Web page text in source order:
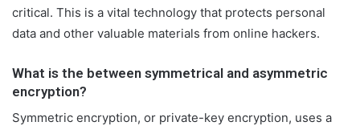
t
critical. This is a vital technology that protects personal
data and other valuable materials from online hackers.
What is the between symmetrical and asymmetric
encryption?
Symmetric encryption, or private-key encryption, uses a